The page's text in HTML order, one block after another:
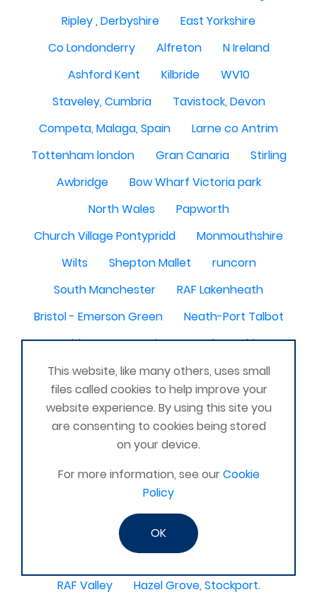
Ripley , Derbyshire
East Yorkshire
Co Londonderry
Alfreton
N Ireland
Ashford Kent
Kilbride
WV10
Staveley, Cumbria
Tavistock, Devon
Competa, Malaga, Spain
Larne co Antrim
Tottenham london
Gran Canaria
Stirling
Awbridge
Bow Wharf Victoria park
North Wales
Papworth
Church Village Pontypridd
Monmouthshire
Wilts
Shepton Mallet
runcorn
South Manchester
RAF Lakenheath
Bristol - Emerson Green
Neath-Port Talbot
Caithness
Armitage
Alexandria
Scunthorpe, United Kingdom
Tidworth
Southport
Royston
North Berwick
Peterlee
Finchley
North Cotswold
Milton Keynes, United Kingdom
Middlesborough
Leatherhead
East Midlands
Newtonabbey
SW London Dunbar
Co. Limerick Ireland
amble hadston alnwick
RAF Valley
Hazel Grove, Stockport.
This website, like many others, uses small
files called cookies to help improve your
website experience. By using this site you
are consenting to cookies being stored
on your device.
For more information, see ourCookie
Policy
OK